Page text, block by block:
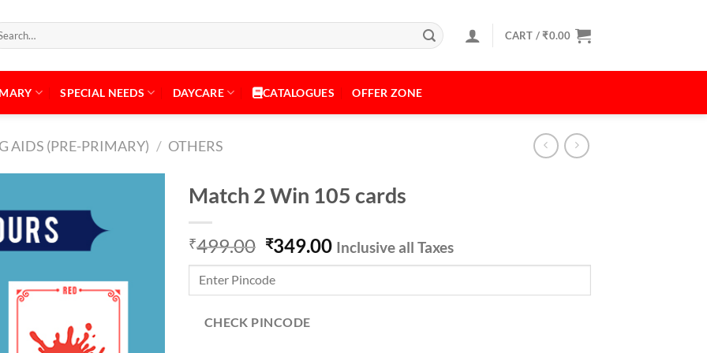
CART /₹0.00
SPECIAL NEEDS DAYCARE CATALOGUES OFFER ZONE
AIDS (PRE-PRIMARY) / OTHERS
Match 2 Win 105 cards
₹499.00 Original
price
was:
₹499.00.
₹349.00Current
price
₹349.00.
Inclusive all Taxes
CHECK PINCODE